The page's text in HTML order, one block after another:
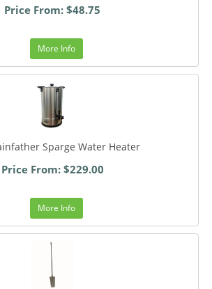
Price From: $48.75
More Info
Sparge Water Heater
Price From: $229.00
More Info